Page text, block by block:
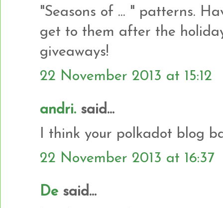
"Seasons of ... " patterns.
get to them after the
giveaways!
22 November 2013 at 15:12
andri. said...
I think your polkadot blog
22 November 2013 at 16:37
De said...